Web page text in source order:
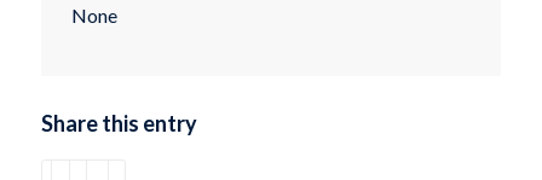
None
Share this entry